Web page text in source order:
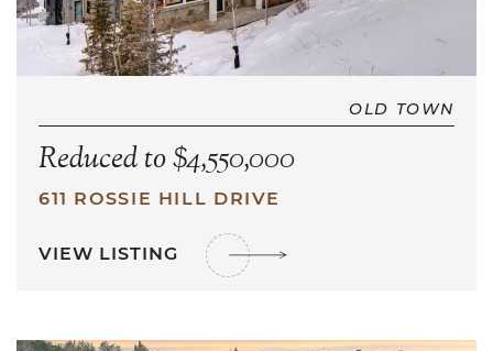
OLD TOWN
Reduced to $4,550,000
611 ROSSIE HILL DRIVE
VIEW LISTING